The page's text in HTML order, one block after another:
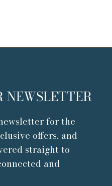
NEWSLETTER
for the
offers, and
straight to
and